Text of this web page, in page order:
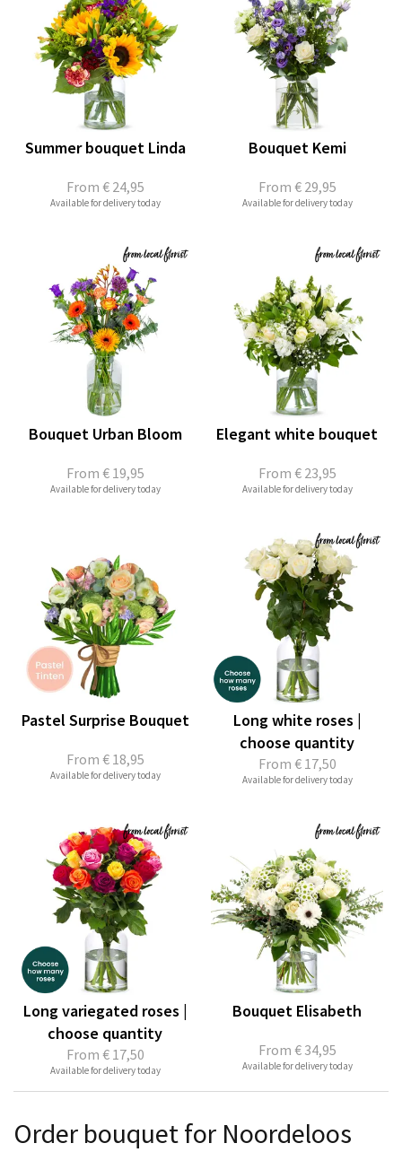
From € 24,95
Summer bouquet Linda
Available for delivery today
From € 29,95
Bouquet Kemi
Available for delivery today
From € 19,95
Bouquet Urban Bloom
Available for delivery today
From € 23,95
Elegant white bouquet
Available for delivery today
From € 18,95
Pastel Surprise Bouquet
Available for delivery today
From € 17,50
Long white roses |
choose quantity
Available for delivery today
From € 17,50
Long variegated roses |
choose quantity
Available for delivery today
From € 34,95
Bouquet Elisabeth
Available for delivery today
Order bouquet for Noordeloos